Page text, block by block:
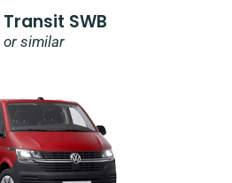
SWB
or similar